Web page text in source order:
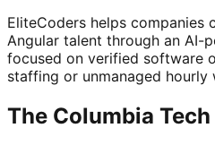
EliteCoders helps
Angular talent through an AI-
focused on verified software
staffing or unmanaged hourly
The Columbia